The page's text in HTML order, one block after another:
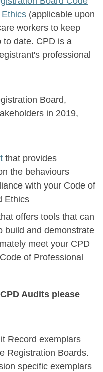
(applicable upon
workers to keep
to date. CPD is a
professional
Board,
in 2019,
that provides
the behaviours
with your Code of
Ethics
offers tools that can
build and demonstrate
meet your CPD
of Professional
Audits please
Record exemplars
Registration Boards.
specific exemplars